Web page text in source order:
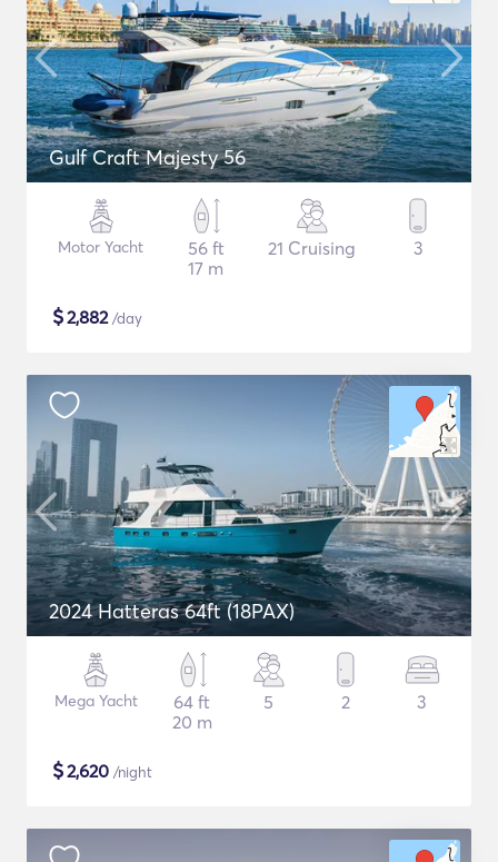
Gulf Craft Majesty 56
Motor Yacht
56 ft
17 m
21 Cruising 3
$2,882/day
2024 Hatteras 64ft (18PAX)
Mega Yacht
64 ft
20 m
5 2 3
$2,620 /night